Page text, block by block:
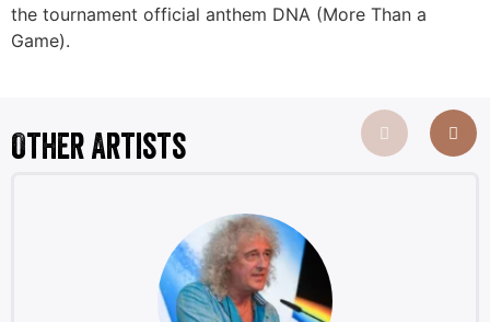
the tournament official anthem DNA (More Than a
Game).
Other Artists